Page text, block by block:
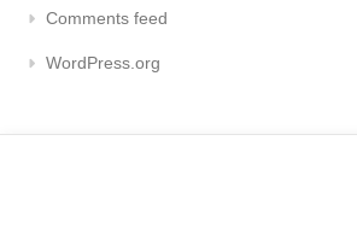
Comments feed
WordPress.org